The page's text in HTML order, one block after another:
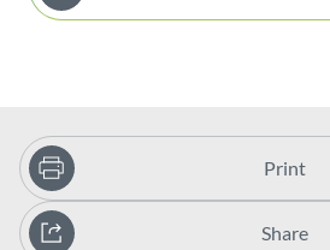
Print
Share